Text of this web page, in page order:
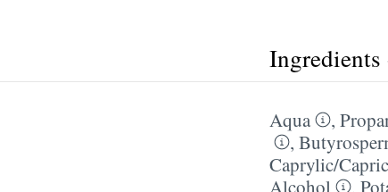
Aqua ,
,
Caprylic/​
Alcohol
,